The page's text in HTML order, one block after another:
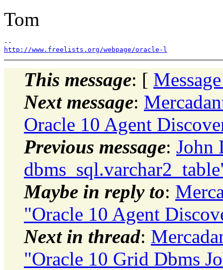
Tom
http://www.freelists.org/webpage/oracle-l
This message: [
Next message:
Oracle 10 Agent
Previous message: John
Maybe in reply to:
"Oracle 10 Agent
Next in thread:
"Oracle 10 Grid Dbms